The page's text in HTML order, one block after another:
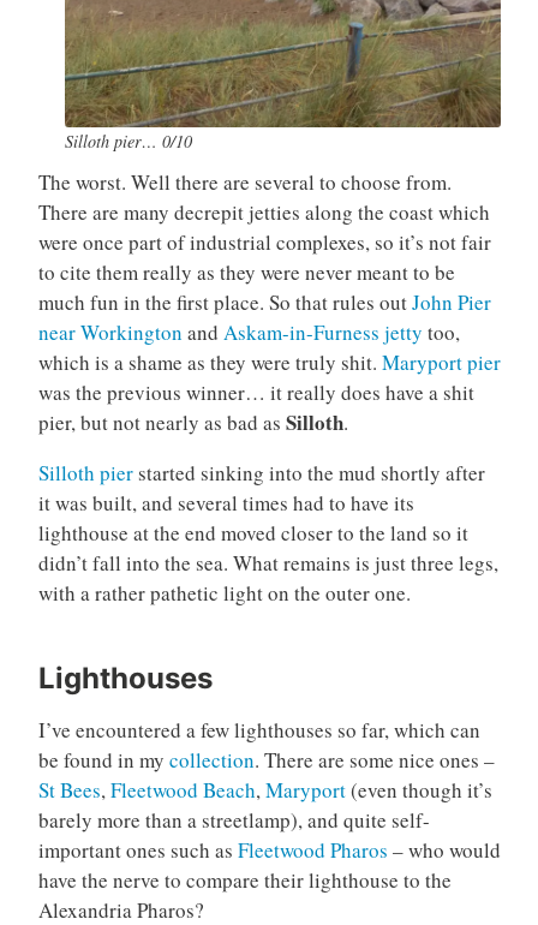
Silloth pier… 0/10
The worst. Well there are several to choose from.
There are many decrepit jetties along the coast which
were once part of industrial complexes, so it’s not fair
to cite them really as they were never meant to be
much fun in the first place. So that rules outJohn Pier
near Workington and Askam-in-Furness jetty too,
which is a shame as they were truly shit. Maryport pier
was the previous winner… it really does have a shit
pier, but not nearly as bad as Silloth.
Silloth pierstarted sinking into the mud shortly after
it was built, and several times had to have its
lighthouse at the end moved closer to the land so it
didn’t fall into the sea. What remains is just three legs,
with a rather pathetic light on the outer one.
Lighthouses
I’ve encountered a few lighthouses so far, which can
be found in my collection. There are some nice ones –
St Bees, Fleetwood Beach, Maryport(even though it’s
barely more than a streetlamp), and quite self-
important ones such as Fleetwood Pharos – who would
have the nerve to compare their lighthouse to the
Alexandria Pharos?